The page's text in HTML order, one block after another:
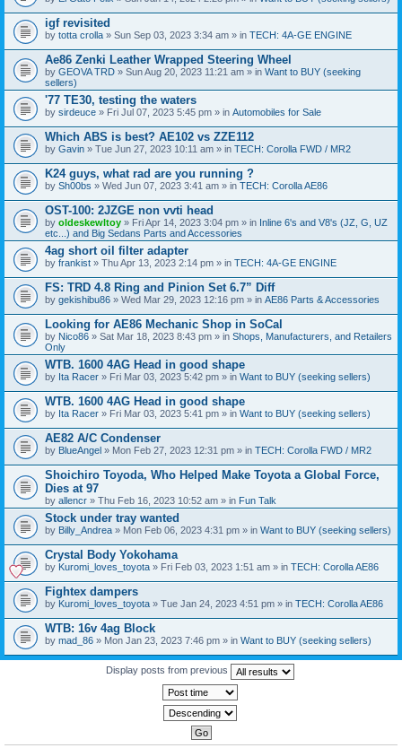
igf revisited
by totta crolla » Sun Sep 03, 2023 3:34 am » in TECH: 4A-GE ENGINE
Ae86 Zenki Leather Wrapped Steering Wheel
by GEOVA TRD » Sun Aug 20, 2023 11:21 am » in Want to BUY (seeking
sellers)
'77 TE30, testing the waters
by sirdeuce » Fri Jul 07, 2023 5:45 pm » in Automobiles for Sale
Which ABS is best? AE102 vs ZZE112
by Gavin » Tue Jun 27, 2023 10:11 am » in TECH: Corolla FWD / MR2
K24 guys, what rad are you running ?
by Sh00bs » Wed Jun 07, 2023 3:41 am » in TECH: Corolla AE86
OST-100: 2JZGE non vvti head
by oldeskewltoy » Fri Apr 14, 2023 3:04 pm » in Inline 6's and V8's (JZ, G, UZ
etc...) and Big Sedans Parts and Accessories
4ag short oil filter adapter
by frankist » Thu Apr 13, 2023 2:14 pm » in TECH: 4A-GE ENGINE
FS: TRD 4.8 Ring and Pinion Set 6.7” Diff
by gekishibu86 » Wed Mar 29, 2023 12:16 pm » in AE86 Parts & Accessories
Looking for AE86 Mechanic Shop in SoCal
by Nico86 » Sat Mar 18, 2023 8:43 pm » in Shops, Manufacturers, and Retailers
Only
WTB. 1600 4AG Head in good shape
by Ita Racer » Fri Mar 03, 2023 5:42 pm » in Want to BUY (seeking sellers)
WTB. 1600 4AG Head in good shape
by Ita Racer » Fri Mar 03, 2023 5:41 pm » in Want to BUY (seeking sellers)
AE82 A/C Condenser
by BlueAngel » Mon Feb 27, 2023 12:31 pm » in TECH: Corolla FWD / MR2
Shoichiro Toyoda, Who Helped Make Toyota a Global Force,
Dies at 97
by allencr » Thu Feb 16, 2023 10:52 am » in Fun Talk
Stock under tray wanted
by Billy_Andrea » Mon Feb 06, 2023 4:31 pm » in Want to BUY (seeking sellers)
Crystal Body Yokohama
by Kuromi_loves_toyota » Fri Feb 03, 2023 1:51 am » in TECH: Corolla AE86
Fightex dampers
by Kuromi_loves_toyota » Tue Jan 24, 2023 4:51 pm » in TECH: Corolla AE86
WTB: 16v 4ag Block
by mad_86 » Mon Jan 23, 2023 7:46 pm » in Want to BUY (seeking sellers)
Display posts from previous